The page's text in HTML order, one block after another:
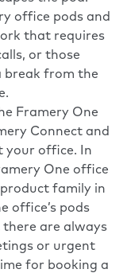
office pods and
that requires
or those
break from the
Framery One
Connect and
your office. In
One office
product family in
office’s pods
there are always
or urgent
for booking a